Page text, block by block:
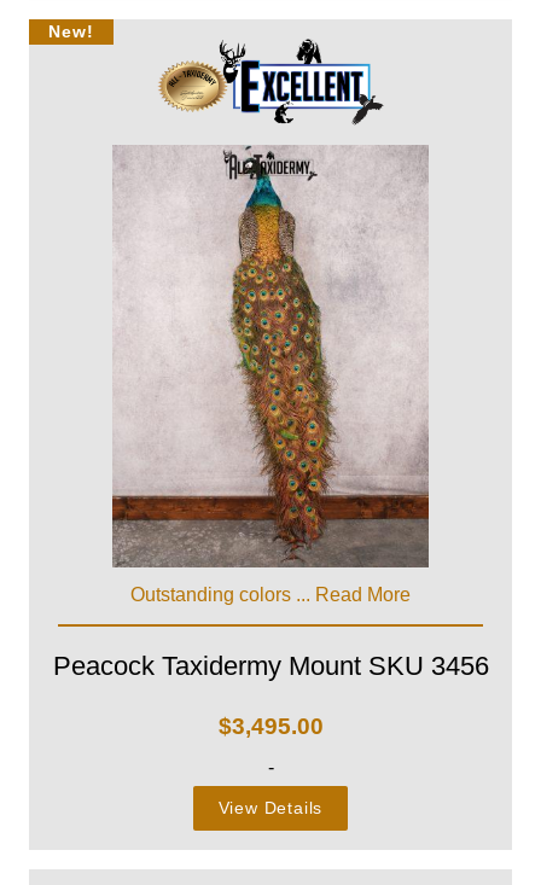
New!
Outstanding colors ... Read More
Peacock Taxidermy Mount SKU 3456
$3,495.00
-
View Details